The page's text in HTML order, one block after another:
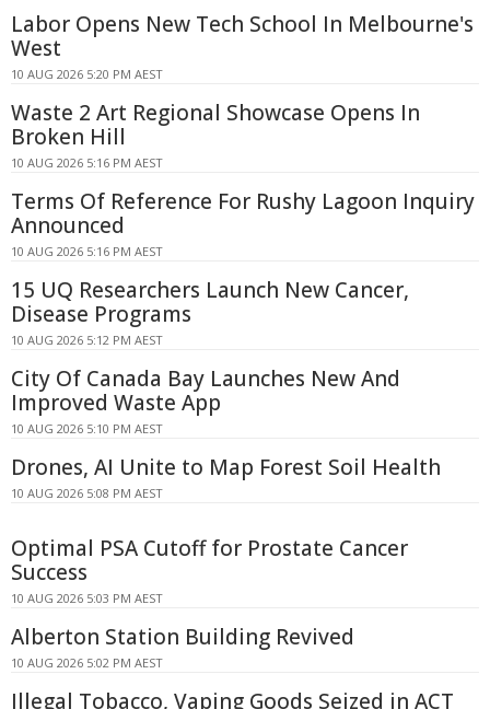
Labor Opens New Tech School In Melbourne's
West
10 AUG 2026 5:20 PM AEST
Waste 2 Art Regional Showcase Opens In
Broken Hill
10 AUG 2026 5:16 PM AEST
Terms Of Reference For Rushy Lagoon Inquiry
Announced
10 AUG 2026 5:16 PM AEST
15 UQ Researchers Launch New Cancer,
Disease Programs
10 AUG 2026 5:12 PM AEST
City Of Canada Bay Launches New And
Improved Waste App
10 AUG 2026 5:10 PM AEST
Drones, AI Unite to Map Forest Soil Health
10 AUG 2026 5:08 PM AEST
Optimal PSA Cutoff for Prostate Cancer
Success
10 AUG 2026 5:03 PM AEST
Alberton Station Building Revived
10 AUG 2026 5:02 PM AEST
Illegal Tobacco, Vaping Goods Seized in ACT